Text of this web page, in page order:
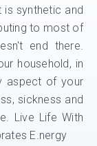
synthetic and
to most of
end there.
household, in
aspect of your
sickness and
Live Life With
E.nergy